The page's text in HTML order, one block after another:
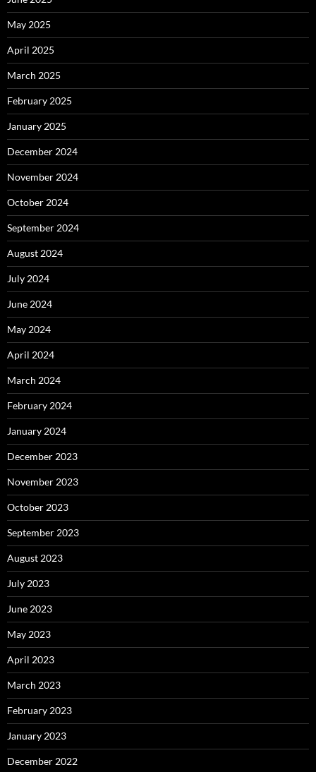
May 2025
April 2025
March 2025
February 2025
January 2025
December 2024
November 2024
October 2024
September 2024
August 2024
July 2024
June 2024
May 2024
April 2024
March 2024
February 2024
January 2024
December 2023
November 2023
October 2023
September 2023
August 2023
July 2023
June 2023
May 2023
April 2023
March 2023
February 2023
January 2023
December 2022